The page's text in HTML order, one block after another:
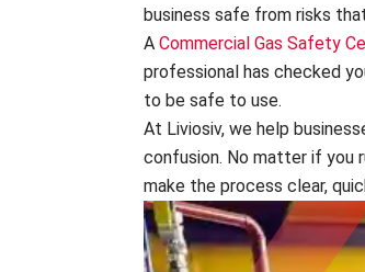
business safe from risks
A Commercial Gas Safety
professional has checked
to be safe to use.
At Liviosiv, we help
confusion. No matter if you
make the process clear,